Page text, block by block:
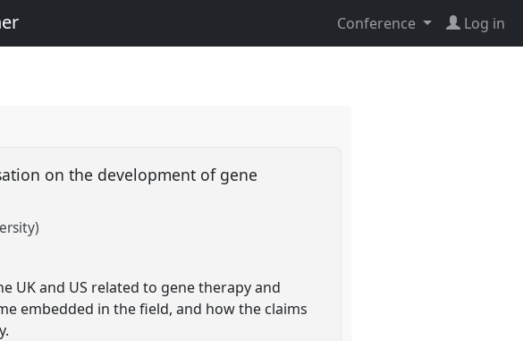
Conference Log in
on the development of gene
UK and US related to gene therapy and
embedded in the field, and how the claims